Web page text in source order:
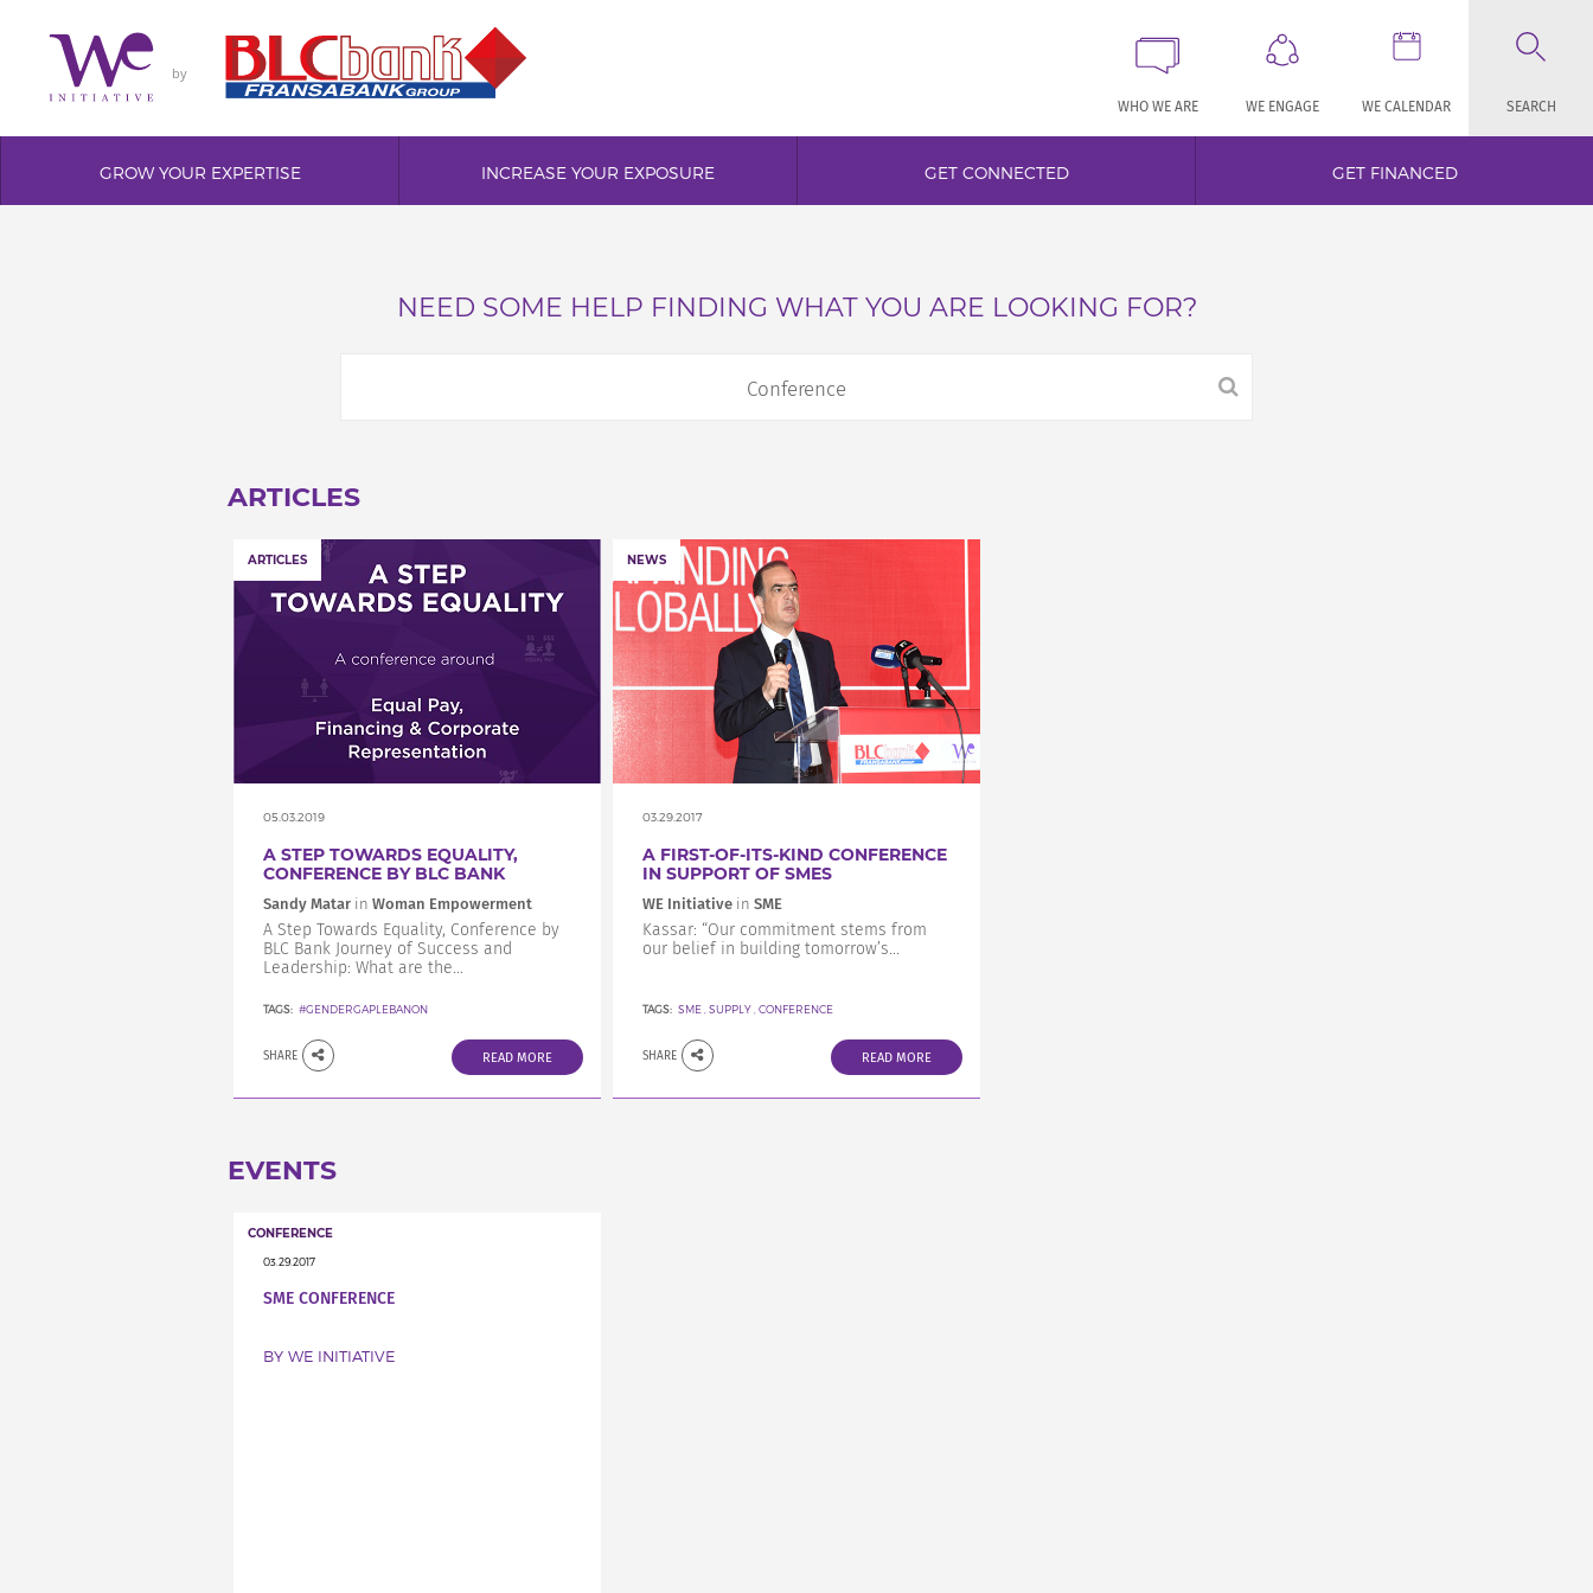
by
WHO WE ARE WE ENGAGE WE CALENDAR SEARCH
GROW YOUR EXPERTISE INCREASE YOUR EXPOSURE GET CONNECTED GET FINANCED
NEED SOME HELP FINDING WHAT YOU ARE LOOKING FOR?
ARTICLES
ARTICLES
05.03.2019
A STEP TOWARDS EQUALITY,
CONFERENCE BY BLC BANK
Sandy Matar in Woman Empowerment
A Step Towards Equality, Conference by
BLC Bank Journey of Success and
Leadership: What are the...
TAGS: #GENDERGAPLEBANON
SHARE READ MORE
NEWS
03.29.2017
A FIRST-OF-ITS-KIND CONFERENCE
IN SUPPORT OF SMES
WE Initiative in SME
Kassar: “Our commitment stems from
our belief in building tomorrow’s...
TAGS: SME SUPPLY CONFERENCE
SHARE READ MORE
EVENTS
CONFERENCE
03.29.2017
SME CONFERENCE
BY WE INITIATIVE